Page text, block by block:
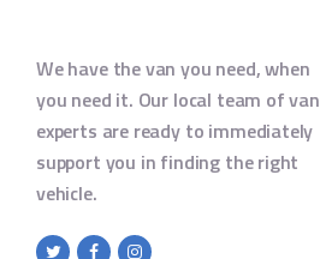
We have the van you need, when
you need it. Our local team of van
experts are ready to immediately
support you in finding the right
vehicle.